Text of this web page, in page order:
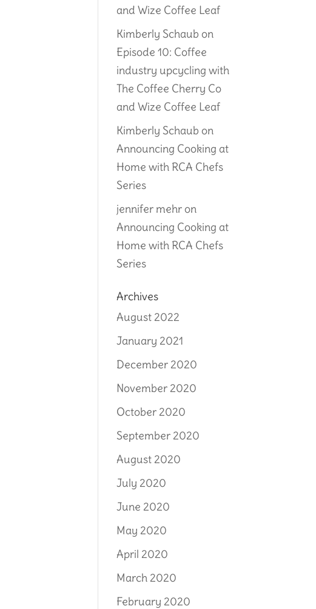
and Wize Coffee Leaf
Kimberly Schaub on
Episode 10: Coffee
industry upcycling with
The Coffee Cherry Co
and Wize Coffee Leaf
Kimberly Schaub on
Announcing Cooking at
Home with RCA Chefs
Series
jennifer mehron
Announcing Cooking at
Home with RCA Chefs
Series
Archives
August 2022
January 2021
December 2020
November 2020
October 2020
September 2020
August 2020
July 2020
June 2020
May 2020
April 2020
March 2020
February 2020